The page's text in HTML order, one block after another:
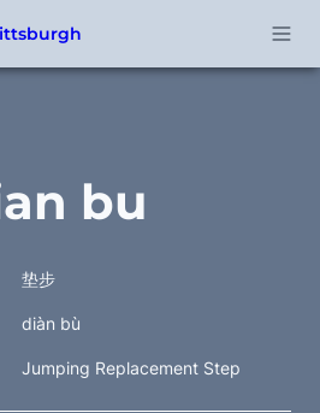
bu
垫步
diàn bù
Jumping Replacement Step